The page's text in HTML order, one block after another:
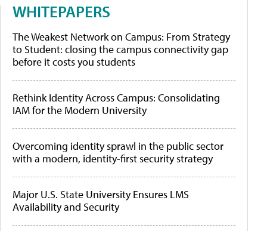
WHITEPAPERS
The Weakest Network on Campus: From Strategy
to Student: closing the campus connectivity gap
before it costs you students
Rethink Identity Across Campus: Consolidating
IAM for the Modern University
Overcoming identity sprawl in the public sector
with a modern, identity-first security strategy
Major U.S. State University Ensures LMS
Availability and Security